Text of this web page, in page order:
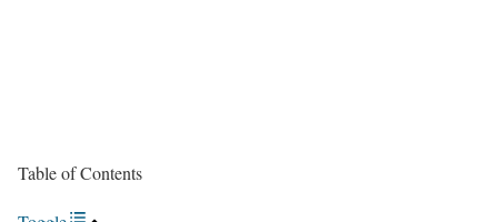
Table of Contents